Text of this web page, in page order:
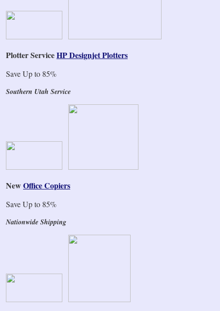
Plotter ServiceHP Designjet Plotters
Save Up to 85%
Southern Utah Service
NewOffice Copiers
Save Up to 85%
Nationwide Shipping